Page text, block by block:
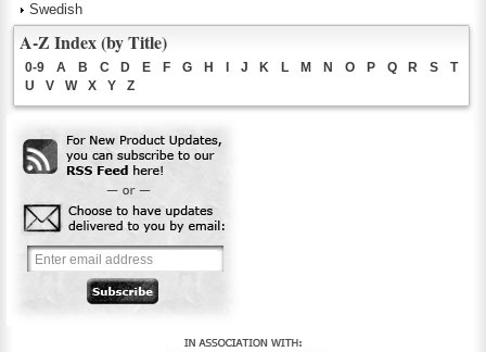
Swedish
A-Z Index (by Title)
0-9 A B C D E F G H I J K L M N O P Q R S
T
U
V W X Y Z